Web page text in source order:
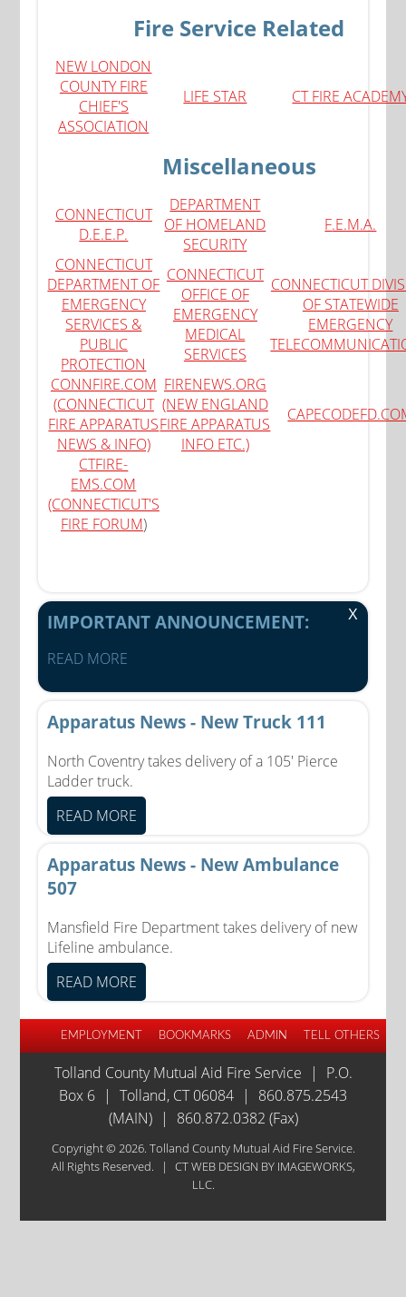
Fire Service Related
NEW LONDON
COUNTY FIRE
CHIEF'S
ASSOCIATION
LIFE STAR CT FIRE
Miscellaneous
CONNECTICUT
D.E.E.P.
DEPARTMENT
OF HOMELAND
SECURITY
F.E.M.A.
CONNECTICUT
DEPARTMENT OF
EMERGENCY
SERVICES &
PUBLIC
PROTECTION
CONNECTICUT
OFFICE OF
EMERGENCY
MEDICAL
SERVICES
CONNECTICUT
OF STATEWIDE
EMERGENCY
CONNFIRE.COM
(CONNECTICUT
FIRE APPARATUS
NEWS & INFO)
FIRENEWS.ORG
(NEW ENGLAND
FIRE APPARATUS
INFO ETC.)
CTFIRE-
EMS.COM
(CONNECTICUT'S
FIRE FORUM)
X
IMPORTANT ANNOUNCEMENT:
READ MORE
Apparatus News - New Truck 111
North Coventry takes delivery of a 105' Pierce
Ladder truck.
READ MORE
Apparatus News - New Ambulance
507
Mansfield Fire Department takes delivery of new
Lifeline ambulance.
READ MORE
EMPLOYMENT TELL OTHERS
BOOKMARKS ADMIN
Tolland County Mutual Aid Fire Service |
P.O.
Box 6 | Tolland, CT 06084 |
860.875.2543
(MAIN)
| 860.872.0382 (Fax)
Copyright © 2026. Tolland County Mutual Aid Fire Service.
All Rights Reserved.
| CT WEB DESIGN BY IMAGEWORKS,
LLC.